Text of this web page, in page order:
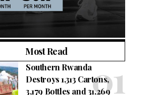
Most Read
Southern Rwanda
Destroys 1,313 Cartons,
3,179 Bottles and 31,269